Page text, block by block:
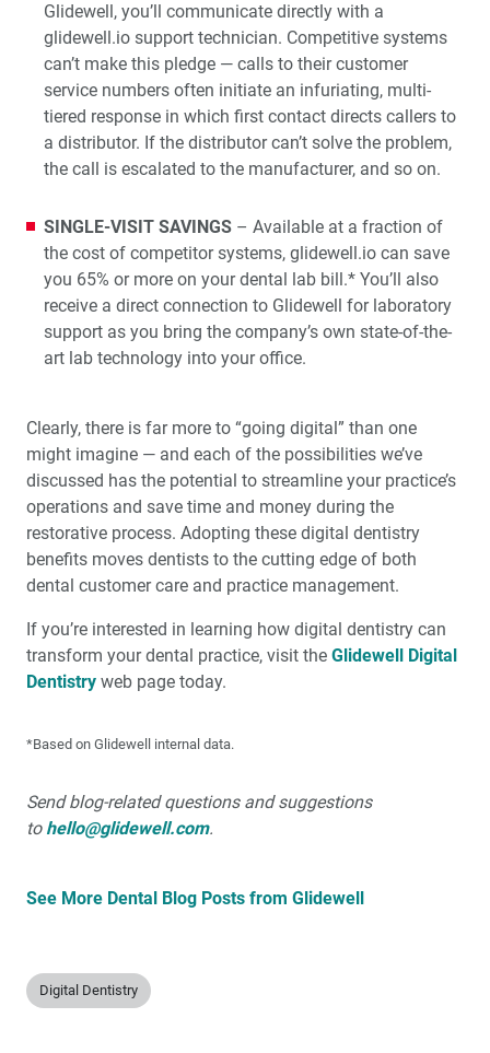
Glidewell, you’ll communicate directly with a
glidewell.io support technician. Competitive systems
can’t make this pledge — calls to their customer
service numbers often initiate an infuriating, multi-
tiered response in which first contact directs callers to
a distributor. If the distributor can’t solve the problem,
the call is escalated to the manufacturer, and so on.
SINGLE-VISIT SAVINGS – Available at a fraction of
the cost of competitor systems, glidewell.io can save
you 65% or more on your dental lab bill.* You’ll also
receive a direct connection to Glidewell for laboratory
support as you bring the company’s own state-of-the-
art lab technology into your office.
Clearly, there is far more to “going digital” than one
might imagine — and each of the possibilities we’ve
discussed has the potential to streamline your practice’s
operations and save time and money during the
restorative process. Adopting these digital dentistry
benefits moves dentists to the cutting edge of both
dental customer care and practice management.
If you’re interested in learning how digital dentistry can
transform your dental practice, visit the Glidewell Digital
Dentistry web page today.
*Based on Glidewell internal data.
Send blog-related questions and suggestions
to hello@glidewell.com.
See More Dental Blog Posts from Glidewell
Digital Dentistry